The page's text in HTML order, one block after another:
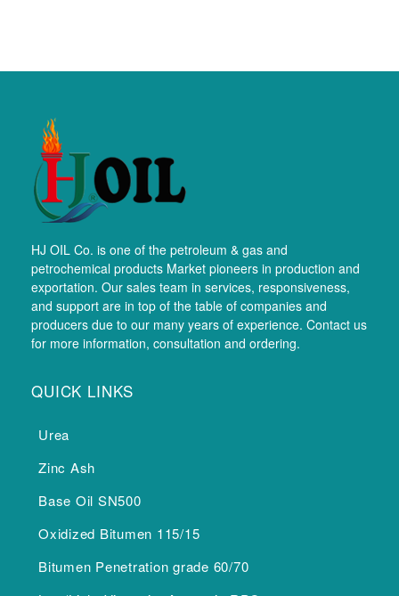
HJ OIL Co. is one of the petroleum & gas and
petrochemical products Market pioneers in production and
exportation. Our sales team in services, responsiveness,
and support are in top of the table of companies and
producers due to our many years of experience. Contact us
for more information, consultation and ordering.
QUICK LINKS
Urea
Zinc Ash
Base Oil SN500
Oxidized Bitumen 115/15
Bitumen Penetration grade 60/70